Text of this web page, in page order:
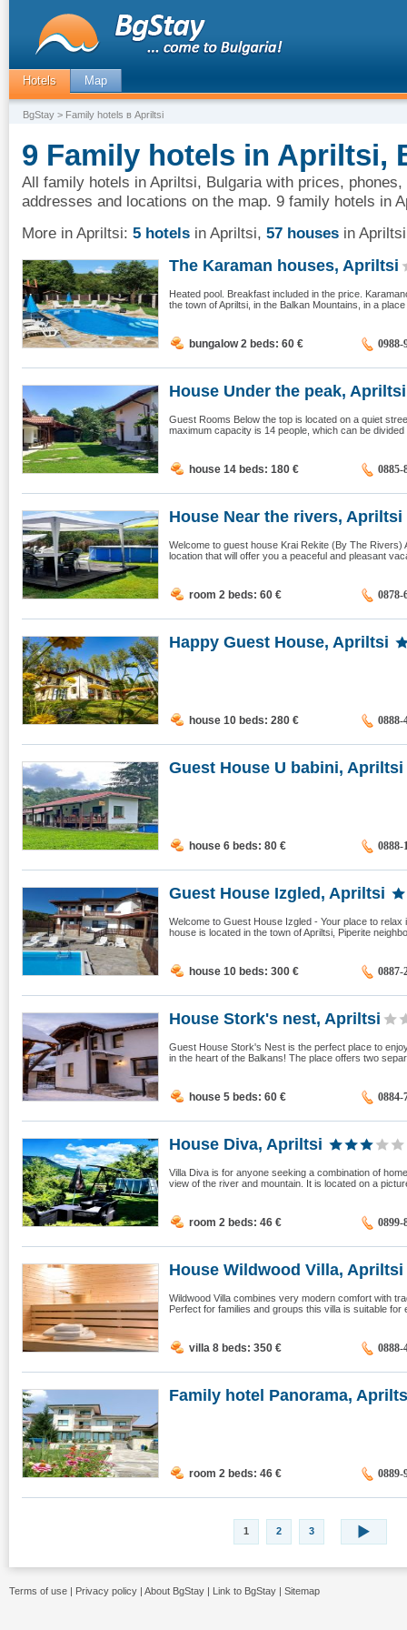
Hotels Map
BgStay > Family hotels в Apriltsi
9 Family hotels in Apriltsi,
All family hotels in Apriltsi, Bulgaria with prices,
addresses and locations on the map. 9 family hotels in
More in Apriltsi: 5 hotels in Apriltsi, 57 houses in Apriltsi
The Karaman houses, Apriltsi
Heated pool. Breakfast included in the price.
the town of Apriltsi, in the Balkan Mountains, in a
bungalow 2 beds: 60 € 0988-
House Under the peak, Apriltsi
Guest Rooms Below the top is located on a quiet
maximum capacity is 14 people, which can be
house 14 beds: 180 € 0885-
House Near the rivers, Apriltsi
Welcome to guest house Krai Rekite (By The Rivers)
location that will offer you a peaceful and pleasant
room 2 beds: 60 € 0878-
Happy Guest House, Apriltsi
house 10 beds: 280 € 0888-
Guest House U babini, Apriltsi
house 6 beds: 80 € 0888-
Guest House Izgled, Apriltsi
Welcome to Guest House Izgled - Your place to
house is located in the town of Apriltsi, Piperite
house 10 beds: 300 € 0887-
House Stork's nest, Apriltsi
Guest House Stork's Nest is the perfect place to
in the heart of the Balkans! The place offers two
house 5 beds: 60 € 0884-
House Diva, Apriltsi
Villa Diva is for anyone seeking a combination of
view of the river and mountain. It is located on a
room 2 beds: 46 € 0899-
House Wildwood Villa, Apriltsi
Wildwood Villa combines very modern comfort with
Perfect for families and groups this villa is suitable
villa 8 beds: 350 € 0888-
Family hotel Panorama,
room 2 beds: 46 € 0889-
1 2 3
Terms of use | Privacy policy | About BgStay | Link to BgStay | Sitemap